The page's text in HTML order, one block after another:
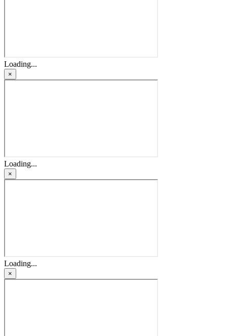
Loading...
×
Loading...
×
Loading...
×